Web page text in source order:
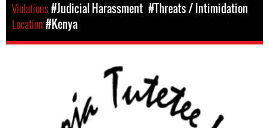
Violations#Judicial Harassment #Threats / Intimidation
Location#Kenya